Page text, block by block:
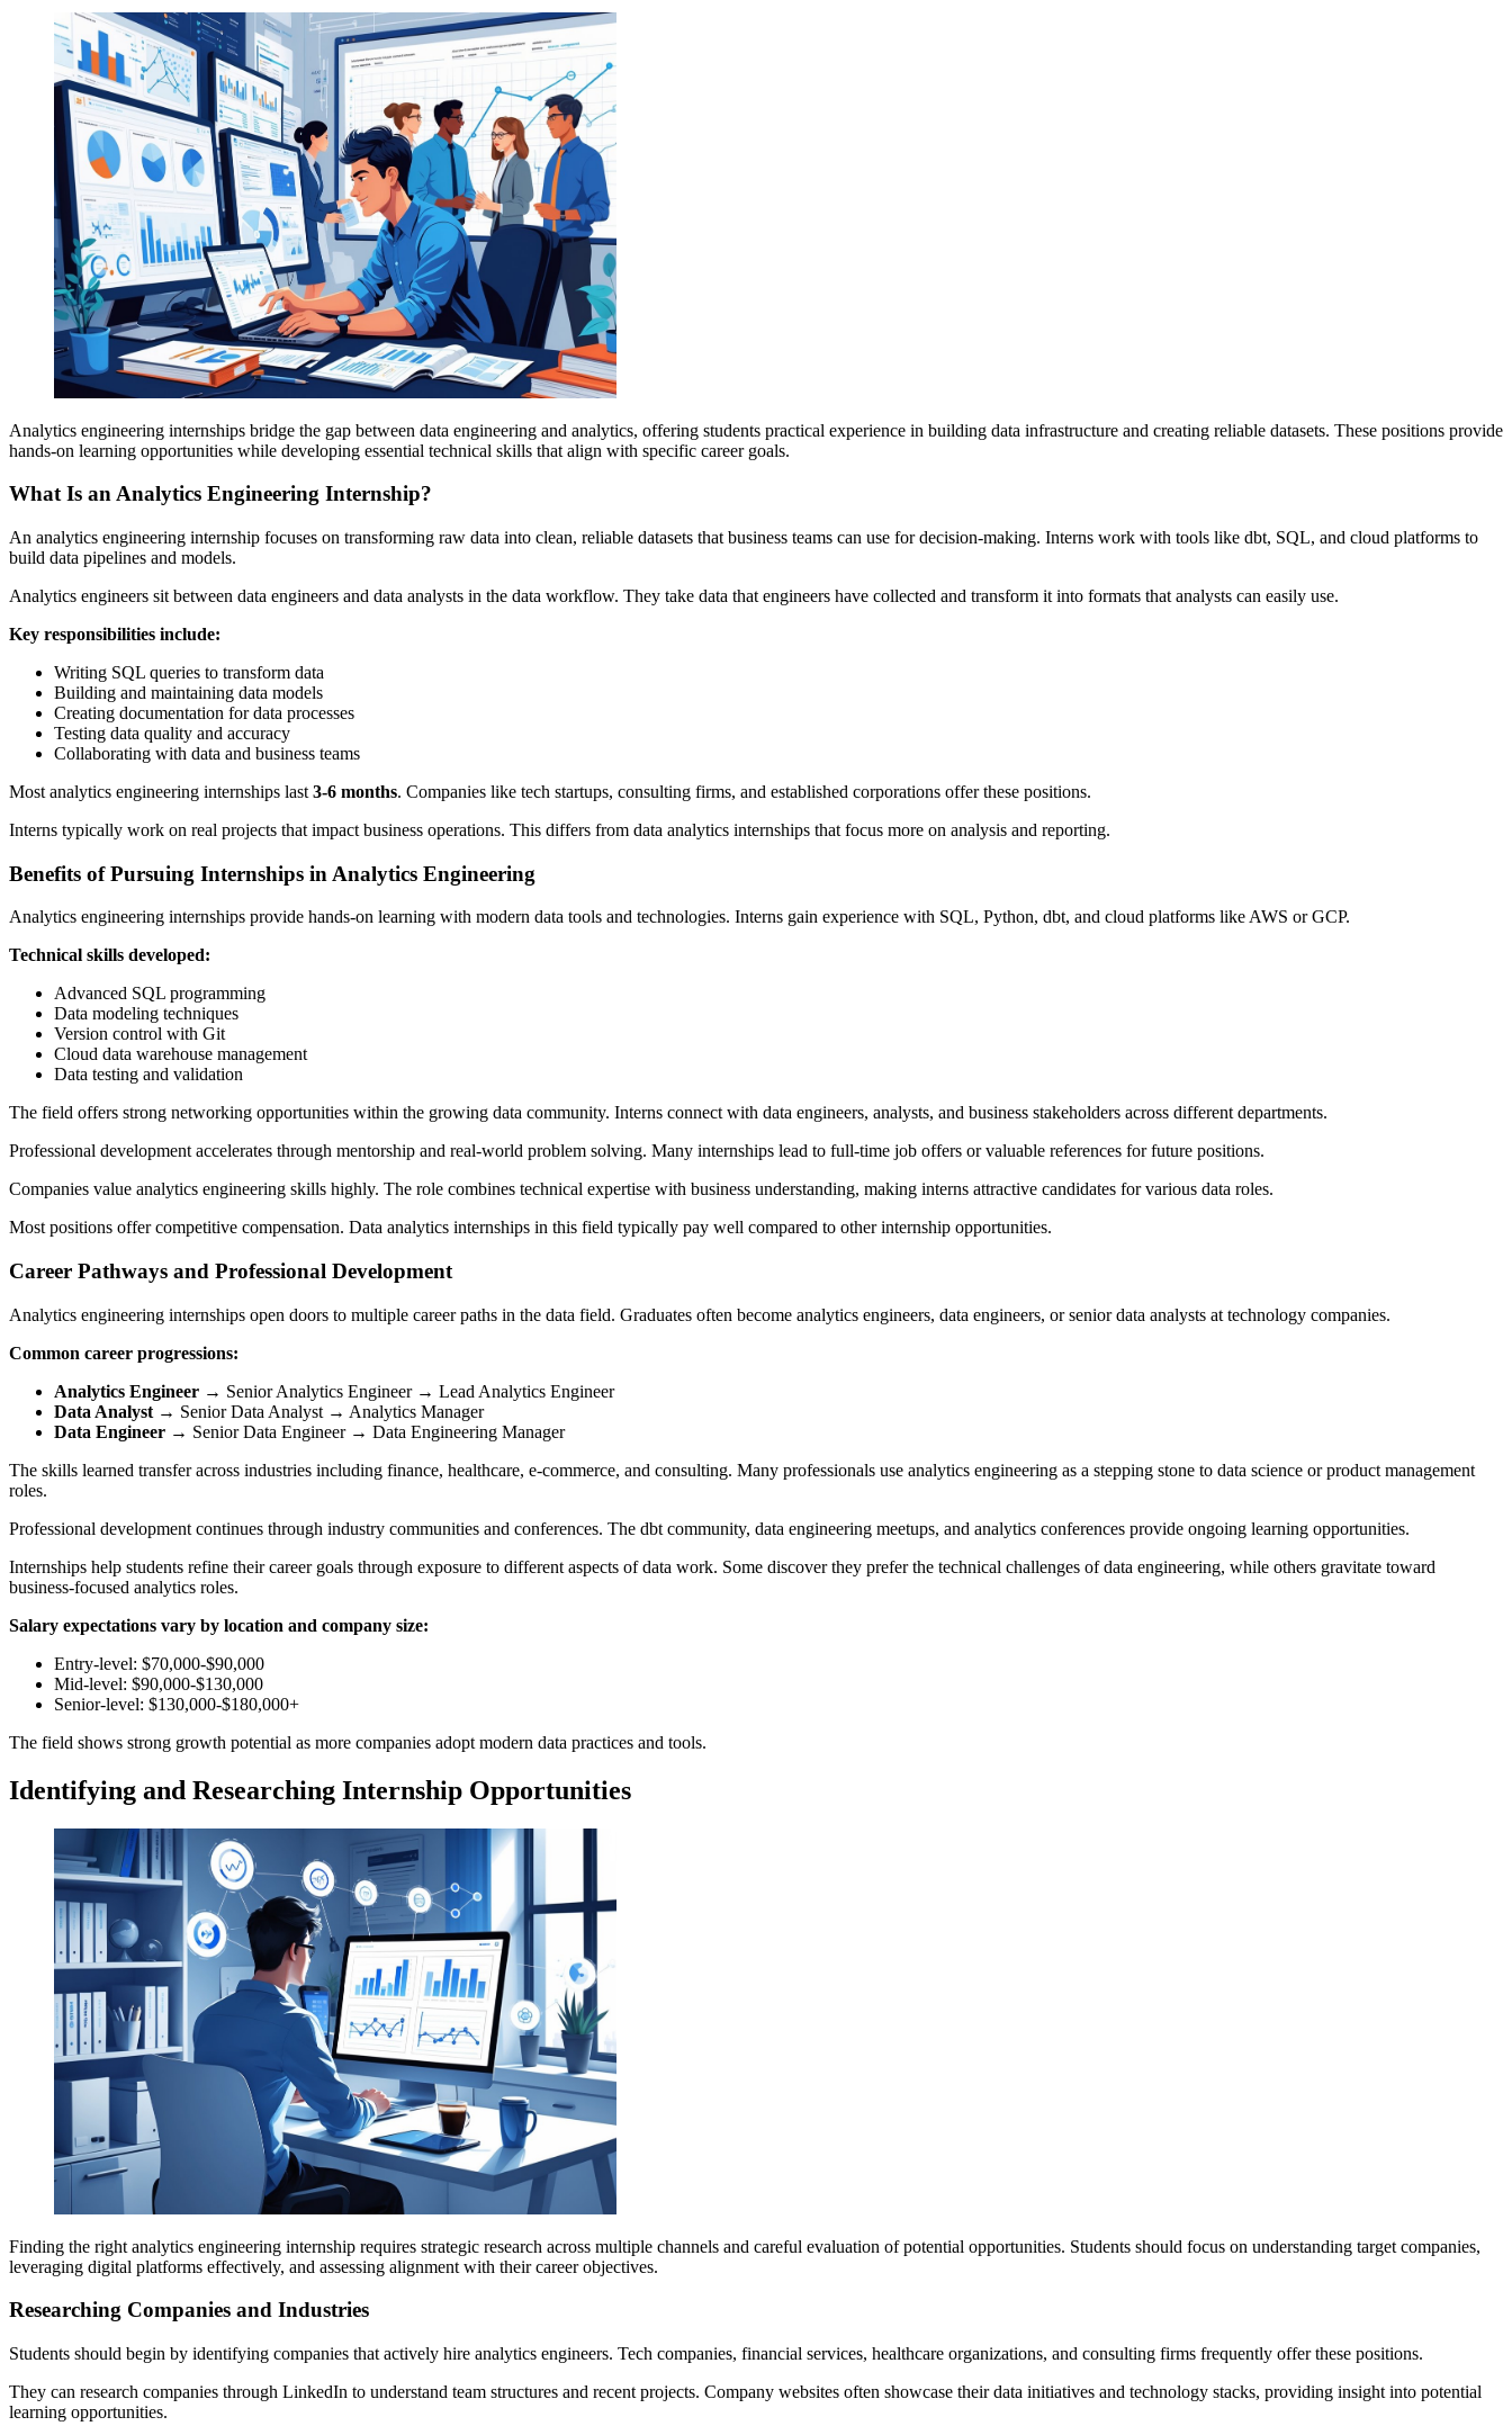
Analytics engineering internships bridge the gap between data engineering and analytics, offering students practical experience in building data infrastructure and creating reliable datasets. These positions provide
hands-on learning opportunities while developing essential technical skills that align with specific career goals.
What Is an Analytics Engineering Internship?
An analytics engineering internship focuses on transforming raw data into clean, reliable datasets that business teams can use for decision-making. Interns work with tools like dbt, SQL, and cloud platforms to
build data pipelines and models.
Analytics engineers sit between data engineers and data analysts in the data workflow. They take data that engineers have collected and transform it into formats that analysts can easily use.
Key responsibilities include:
Writing SQL queries to transform data
Building and maintaining data models
Creating documentation for data processes
Testing data quality and accuracy
Collaborating with data and business teams
Most analytics engineering internships last 3-6 months. Companies like tech startups, consulting firms, and established corporations offer these positions.
Interns typically work on real projects that impact business operations. This differs from data analytics internships that focus more on analysis and reporting.
Benefits of Pursuing Internships in Analytics Engineering
Analytics engineering internships provide hands-on learning with modern data tools and technologies. Interns gain experience with SQL, Python, dbt, and cloud platforms like AWS or GCP.
Technical skills developed:
Advanced SQL programming
Data modeling techniques
Version control with Git
Cloud data warehouse management
Data testing and validation
The field offers strong networking opportunities within the growing data community. Interns connect with data engineers, analysts, and business stakeholders across different departments.
Professional development accelerates through mentorship and real-world problem solving. Many internships lead to full-time job offers or valuable references for future positions.
Companies value analytics engineering skills highly. The role combines technical expertise with business understanding, making interns attractive candidates for various data roles.
Most positions offer competitive compensation. Data analytics internships in this field typically pay well compared to other internship opportunities.
Career Pathways and Professional Development
Analytics engineering internships open doors to multiple career paths in the data field. Graduates often become analytics engineers, data engineers, or senior data analysts at technology companies.
Common career progressions:
Analytics Engineer → Senior Analytics Engineer → Lead Analytics Engineer
Data Analyst → Senior Data Analyst → Analytics Manager
Data Engineer → Senior Data Engineer → Data Engineering Manager
The skills learned transfer across industries including finance, healthcare, e-commerce, and consulting. Many professionals use analytics engineering as a stepping stone to data science or product management
roles.
Professional development continues through industry communities and conferences. The dbt community, data engineering meetups, and analytics conferences provide ongoing learning opportunities.
Internships help students refine their career goals through exposure to different aspects of data work. Some discover they prefer the technical challenges of data engineering, while others gravitate toward
business-focused analytics roles.
Salary expectations vary by location and company size:
Entry-level: $70,000-$90,000
Mid-level: $90,000-$130,000
Senior-level: $130,000-$180,000+
The field shows strong growth potential as more companies adopt modern data practices and tools.
Identifying and Researching Internship Opportunities
Finding the right analytics engineering internship requires strategic research across multiple channels and careful evaluation of potential opportunities. Students should focus on understanding target companies,
leveraging digital platforms effectively, and assessing alignment with their career objectives.
Researching Companies and Industries
Students should begin by identifying companies that actively hire analytics engineers. Tech companies, financial services, healthcare organizations, and consulting firms frequently offer these positions.
They can research companies through LinkedIn to understand team structures and recent projects. Company websites often showcase their data initiatives and technology stacks, providing insight into potential
learning opportunities.